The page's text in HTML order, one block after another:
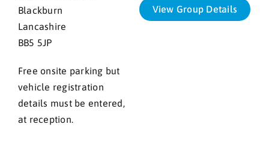
Blackburn
Lancashire
BB5 5JP
Free onsite parking but
vehicle registration
details must be entered,
at reception.
View Group Details